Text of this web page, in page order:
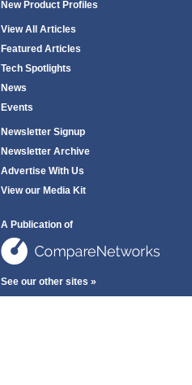
New Product Profiles
View All Articles
Featured Articles
Tech Spotlights
News
Events
Newsletter Signup
Newsletter Archive
Advertise With Us
View our Media Kit
A Publication of
See our other sites »